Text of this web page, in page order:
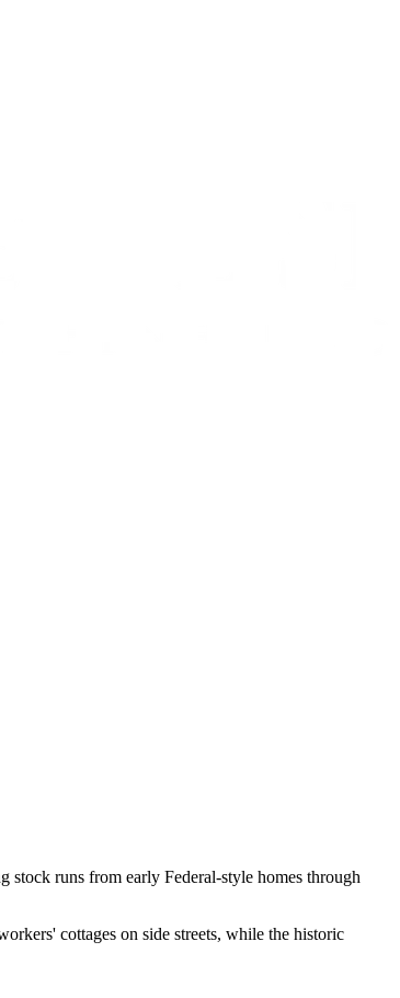
stock runs from early Federal-style homes through
cottages on side streets, while the historic